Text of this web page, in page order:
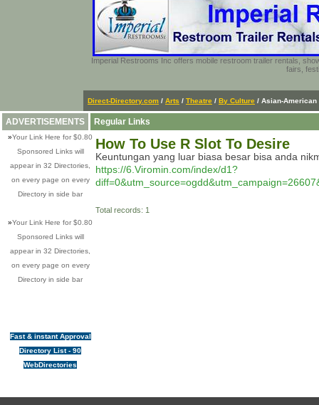
Imperial Restrooms Inc offers mobile restroom trailer rentals,
fairs,
Direct-Directory.com / Arts / Theatre / By Culture / Asian-American
ADVERTISEMENTS
»Your Link Here for $0.80
Sponsored Links will
appear in 32 Directories,
on every page on every
Directory in side bar
»Your Link Here for $0.80
Sponsored Links will
appear in 32 Directories,
on every page on every
Directory in side bar
Fast & instant Approval
Directory List - 90
WebDirectories
Regular Links
How To Use R Slot To Desire
Keuntungan yang luar biasa besar bisa anda
https://6.Viromin.com/index/d1?
Total records: 1